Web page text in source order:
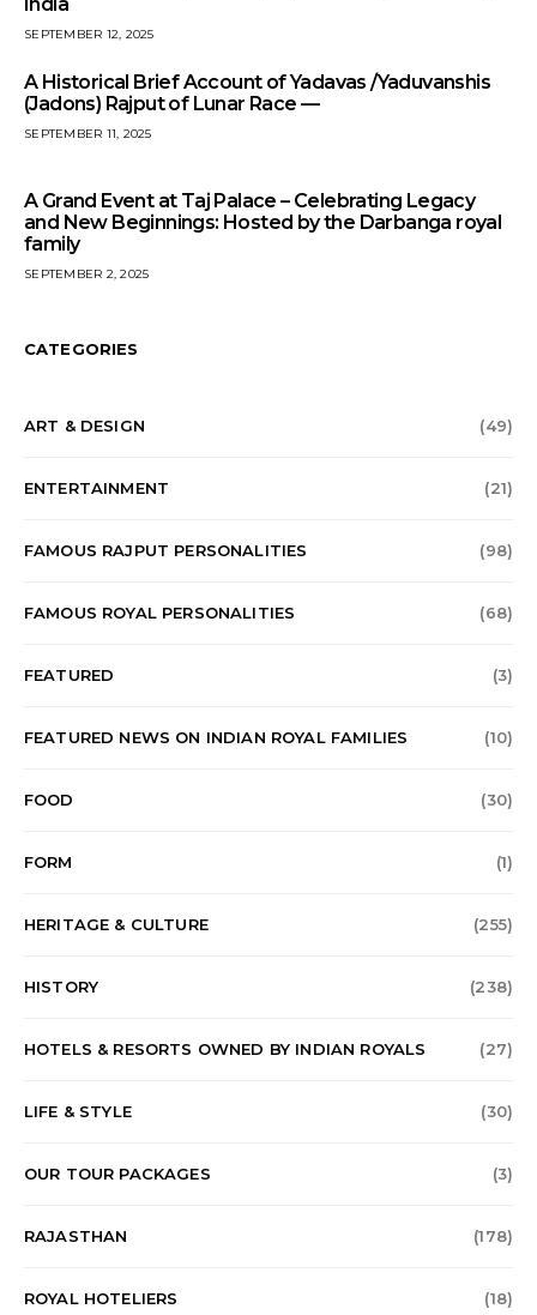
SEPTEMBER 12, 2025
A Historical Brief Account of Yadavas /Yaduvanshis
(Jadons) Rajput of Lunar Race —
SEPTEMBER 11, 2025
A Grand Event at Taj Palace – Celebrating Legacy
and New Beginnings: Hosted by the Darbanga royal
family
SEPTEMBER 2, 2025
CATEGORIES
ART & DESIGN (49)
ENTERTAINMENT (21)
FAMOUS RAJPUT PERSONALITIES (98)
FAMOUS ROYAL PERSONALITIES (68)
FEATURED (3)
FEATURED NEWS ON INDIAN ROYAL FAMILIES (10)
FOOD (30)
FORM (1)
HERITAGE & CULTURE (255)
HISTORY (238)
HOTELS & RESORTS OWNED BY INDIAN ROYALS (27)
LIFE & STYLE (30)
OUR TOUR PACKAGES (3)
RAJASTHAN (178)
ROYAL HOTELIERS (18)